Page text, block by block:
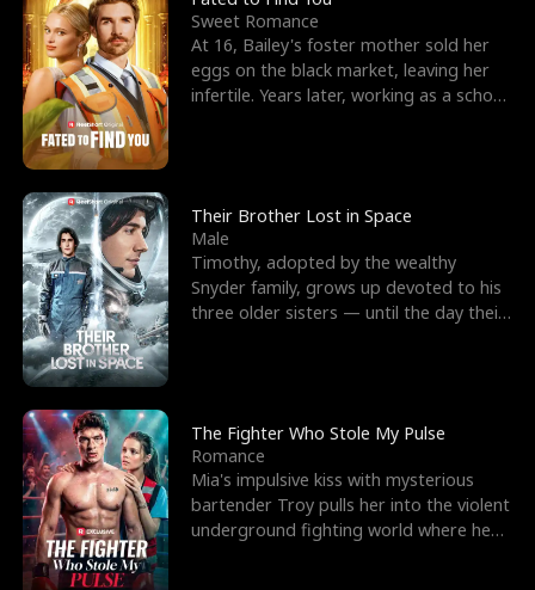
Sweet Romance
At 16, Bailey's foster mother sold her
eggs on the black market, leaving her
infertile. Years later, working as a school
Their Brother Lost in Space
Male
Timothy, adopted by the wealthy
Snyder family, grows up devoted to his
three older sisters — until the day their
The Fighter Who Stole My Pulse
Romance
Mia's impulsive kiss with mysterious
bartender Troy pulls her into the violent
underground fighting world where he